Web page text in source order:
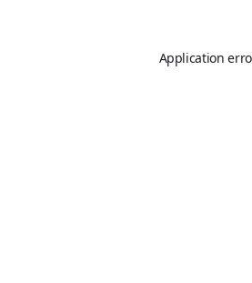
Application